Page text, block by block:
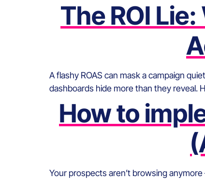
The ROI
A flashy ROAS can mask a campaign
dashboards hide more than they reveal.
How to
Your prospects aren’t browsing